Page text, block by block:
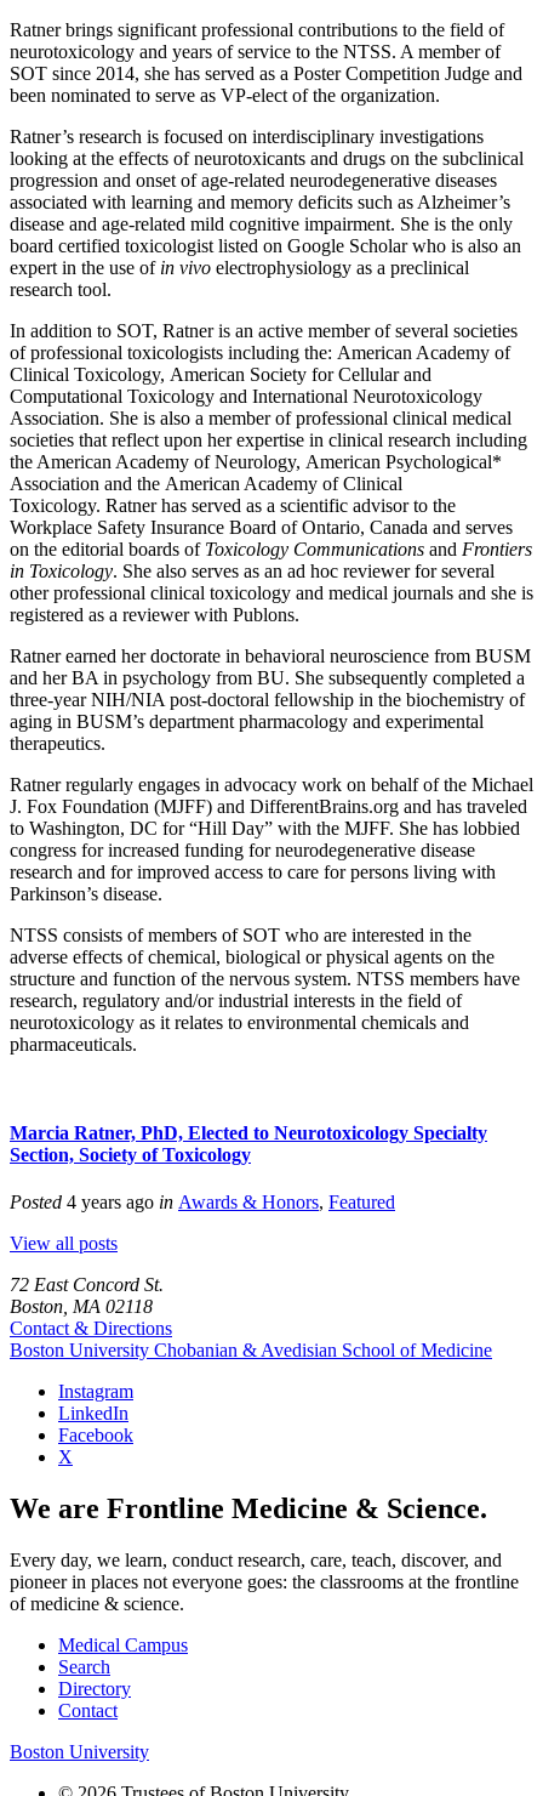
Ratner brings significant professional contributions to the field of
neurotoxicology and years of service to the NTSS. A member of
SOT since 2014, she has served as a Poster Competition Judge and
been nominated to serve as VP-elect of the organization.
Ratner’s research is focused on interdisciplinary investigations
looking at the effects of neurotoxicants and drugs on the subclinical
progression and onset of age-related neurodegenerative diseases
associated with learning and memory deficits such as Alzheimer’s
disease and age-related mild cognitive impairment. She is the only
board certified toxicologist listed on Google Scholar who is also an
expert in the use of in vivo electrophysiology as a preclinical
research tool.
In addition to SOT, Ratner is an active member of several societies
of professional toxicologists including the: American Academy of
Clinical Toxicology, American Society for Cellular and
Computational Toxicology and International Neurotoxicology
Association. She is also a member of professional clinical medical
societies that reflect upon her expertise in clinical research including
the American Academy of Neurology, American Psychological*
Association and the American Academy of Clinical
Toxicology. Ratner has served as a scientific advisor to the
Workplace Safety Insurance Board of Ontario, Canada and serves
on the editorial boards of Toxicology Communications and Frontiers
in Toxicology. She also serves as an ad hoc reviewer for several
other professional clinical toxicology and medical journals and she is
registered as a reviewer with Publons.
Ratner earned her doctorate in behavioral neuroscience from BUSM
and her BA in psychology from BU. She subsequently completed a
three-year NIH/NIA post-doctoral fellowship in the biochemistry of
aging in BUSM’s department pharmacology and experimental
therapeutics.
Ratner regularly engages in advocacy work on behalf of the Michael
J. Fox Foundation (MJFF) and DifferentBrains.org and has traveled
to Washington, DC for “Hill Day” with the MJFF. She has lobbied
congress for increased funding for neurodegenerative disease
research and for improved access to care for persons living with
Parkinson’s disease.
NTSS consists of members of SOT who are interested in the
adverse effects of chemical, biological or physical agents on the
structure and function of the nervous system. NTSS members have
research, regulatory and/or industrial interests in the field of
neurotoxicology as it relates to environmental chemicals and
pharmaceuticals.
Marcia Ratner, PhD, Elected to Neurotoxicology Specialty
Section, Society of Toxicology
Posted 4 years ago in Awards & Honors, Featured
View all posts
72 East Concord St.
Boston, MA 02118
Contact & Directions
Boston University Chobanian & Avedisian School of Medicine
Instagram
LinkedIn
Facebook
X
We are Frontline Medicine & Science.
Every day, we learn, conduct research, care, teach, discover, and
pioneer in places not everyone goes: the classrooms at the frontline
of medicine & science.
Medical Campus
Search
Directory
Contact
Boston University